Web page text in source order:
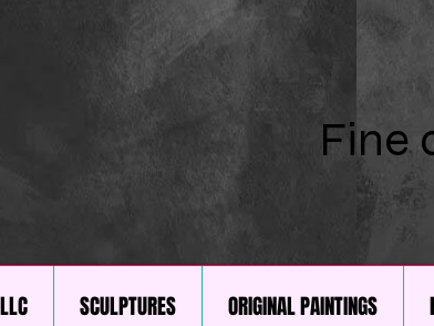
Fine
SCULPTURES ORIGINAL PAINTINGS